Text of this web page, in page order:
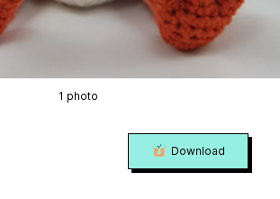
1 photo
Download